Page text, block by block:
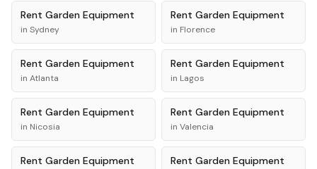
Rent Garden Equipment
in Sydney
Rent Garden Equipment
in Florence
Rent Garden Equipment
in Atlanta
Rent Garden Equipment
in Lagos
Rent Garden Equipment
in Nicosia
Rent Garden Equipment
in Valencia
Rent Garden Equipment Rent Garden Equipment